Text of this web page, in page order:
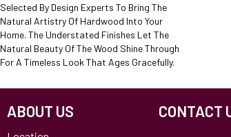
Selected By Design Experts To Bring The
Natural Artistry Of Hardwood Into Your
Home. The Understated Finishes Let The
Natural Beauty Of The Wood Shine Through
For A Timeless Look That Ages Gracefully.
ABOUT US
CONTACT